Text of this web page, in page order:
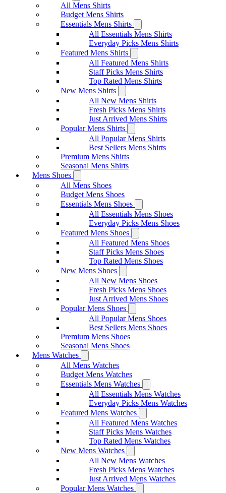
All Mens Shirts
Budget Mens Shirts
Essentials Mens Shirts
All Essentials Mens Shirts
Everyday Picks Mens Shirts
Featured Mens Shirts
All Featured Mens Shirts
Staff Picks Mens Shirts
Top Rated Mens Shirts
New Mens Shirts
All New Mens Shirts
Fresh Picks Mens Shirts
Just Arrived Mens Shirts
Popular Mens Shirts
All Popular Mens Shirts
Best Sellers Mens Shirts
Premium Mens Shirts
Seasonal Mens Shirts
Mens Shoes
All Mens Shoes
Budget Mens Shoes
Essentials Mens Shoes
All Essentials Mens Shoes
Everyday Picks Mens Shoes
Featured Mens Shoes
All Featured Mens Shoes
Staff Picks Mens Shoes
Top Rated Mens Shoes
New Mens Shoes
All New Mens Shoes
Fresh Picks Mens Shoes
Just Arrived Mens Shoes
Popular Mens Shoes
All Popular Mens Shoes
Best Sellers Mens Shoes
Premium Mens Shoes
Seasonal Mens Shoes
Mens Watches
All Mens Watches
Budget Mens Watches
Essentials Mens Watches
All Essentials Mens Watches
Everyday Picks Mens Watches
Featured Mens Watches
All Featured Mens Watches
Staff Picks Mens Watches
Top Rated Mens Watches
New Mens Watches
All New Mens Watches
Fresh Picks Mens Watches
Just Arrived Mens Watches
Popular Mens Watches